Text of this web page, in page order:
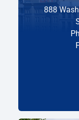
888